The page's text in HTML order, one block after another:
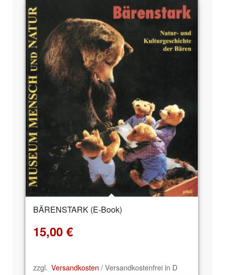
BÄRENSTARK (E-Book)
15,00 €
zzgl. Versandkosten / Versandkostenfrei in D